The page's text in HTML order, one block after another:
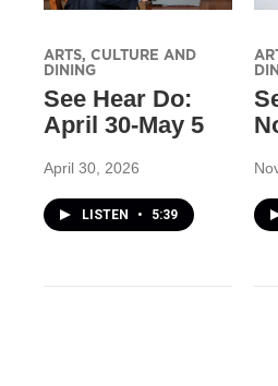
ARTS, CULTURE AND
DINING
See Hear Do:
April 30-May 5
April 30, 2026
LISTEN • 5:39